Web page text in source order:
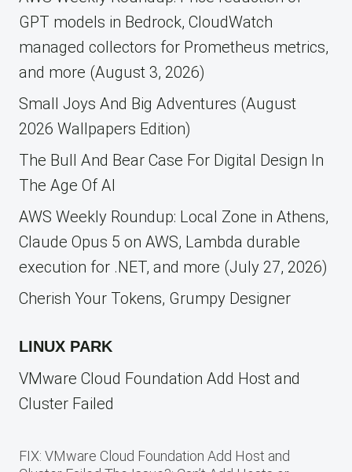
GPT models in Bedrock, CloudWatch
managed collectors for Prometheus metrics,
and more (August 3, 2026)
Small Joys And Big Adventures (August
2026 Wallpapers Edition)
The Bull And Bear Case For Digital Design In
The Age Of AI
AWS Weekly Roundup: Local Zone in Athens,
Claude Opus 5 on AWS, Lambda durable
execution for .NET, and more (July 27, 2026)
Cherish Your Tokens, Grumpy Designer
LINUX PARK
VMware Cloud Foundation Add Host and
Cluster Failed
FIX: VMware Cloud Foundation Add Host and